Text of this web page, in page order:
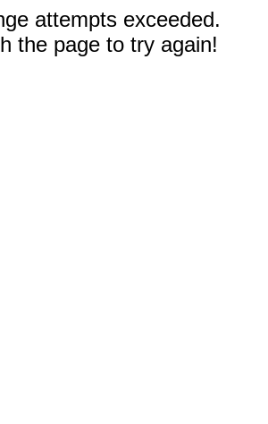
attempts exceeded.
the page to try again!